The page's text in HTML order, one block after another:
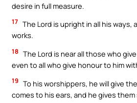
desire in full measure.
17 The Lord is upright in all his ways,
works.
18 The Lord is near all those who
even to all who give honour to him
19 To his worshippers, he will give
comes to his ears, and he gives them